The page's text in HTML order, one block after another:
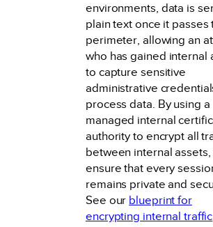
environments, data is
plain text once it passes
perimeter, allowing an
who has gained internal
to capture sensitive
administrative
process data. By using a
managed internal
authority to encrypt all
between internal assets,
ensure that every
remains private and
See our blueprint for
encrypting internal traffic